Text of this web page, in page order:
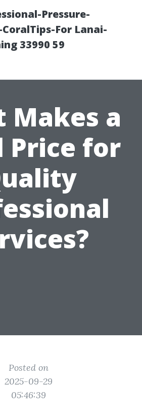
Pressure-
For Lanai-
33990 59
Makes a
Price for
Posted on
2025-09-29
05:46:39